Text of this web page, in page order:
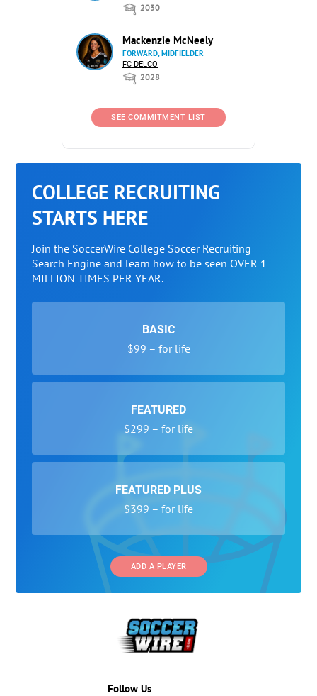
2030
Mackenzie McNeely
FORWARD, MIDFIELDER
FC DELCO
2028
SEE COMMITMENT LIST
COLLEGE RECRUITING
STARTS HERE
Join the SoccerWire College Soccer Recruiting
Search Engine and learn how to be seen OVER 1
MILLION TIMES PER YEAR.
BASIC
$99 – for life
FEATURED
$299 – for life
FEATURED PLUS
$399 – for life
ADD A PLAYER
Follow Us